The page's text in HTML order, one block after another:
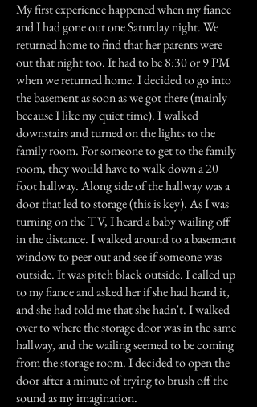
My first experience happened when my fiance
and I had gone out one Saturday night. We
returned home to find that her parents were
out that night too. It had to be 8:30 or 9 PM
when we returned home. I decided to go into
the basement as soon as we got there (mainly
because I like my quiet time). I walked
downstairs and turned on the lights to the
family room. For someone to get to the family
room, they would have to walk down a 20
foot hallway. Along side of the hallway was a
door that led to storage (this is key). As I was
turning on the TV, I heard a baby wailing off
in the distance. I walked around to a basement
window to peer out and see if someone was
outside. It was pitch black outside. I called up
to my fiance and asked her if she had heard it,
and she had told me that she hadn't. I walked
over to where the storage door was in the same
hallway, and the wailing seemed to be coming
from the storage room. I decided to open the
door after a minute of trying to brush off the
sound as my imagination.